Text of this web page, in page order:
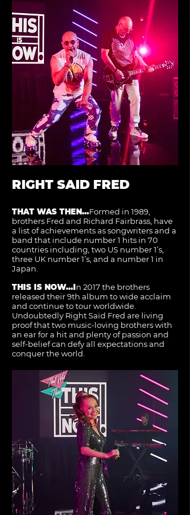
RIGHT SAID FRED
THAT WAS THEN...Formed in 1989,
brothers Fred and Richard Fairbrass, have
a list of achievements as songwriters and a
band that include number 1 hits in 70
countries including, two US number 1’s,
three UK number 1’s, and a number 1 in
Japan.
THIS IS NOW...In 2017 the brothers
released their 9th album to wide acclaim
and continue to tour worldwide.
Undoubtedly Right Said Fred are living
proof that two music-loving brothers with
an ear for a hit and plenty of passion and
self-belief can defy all expectations and
conquer the world.